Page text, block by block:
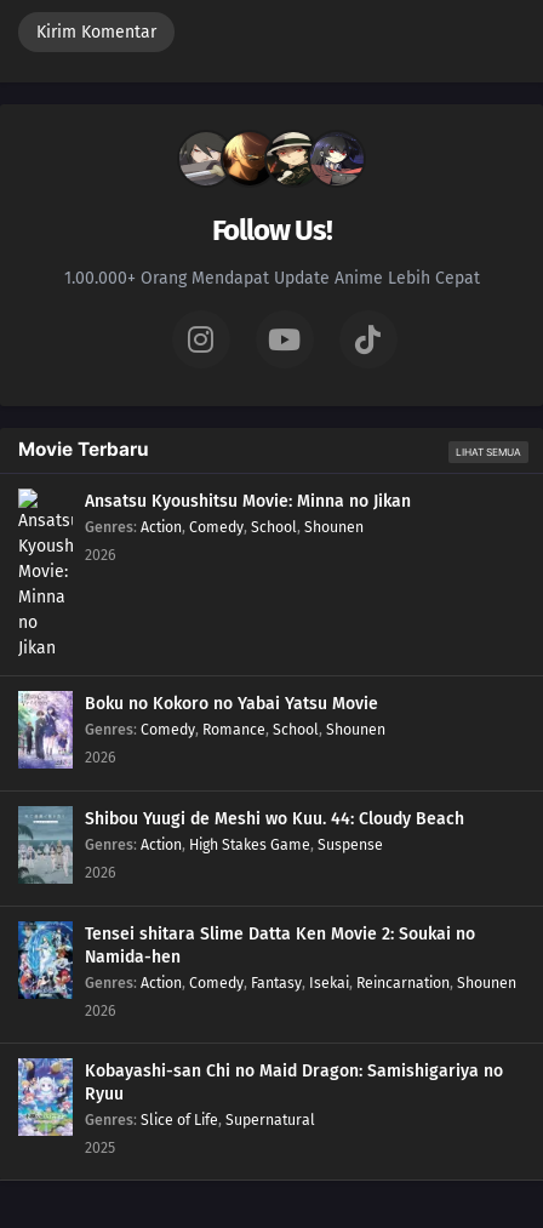
Follow Us!
1.00.000+ Orang Mendapat Update Anime Lebih Cepat
Movie Terbaru LIHAT SEMUA
Ansatsu Kyoushitsu Movie: Minna no Jikan
Genres: Action, Comedy, School, Shounen
2026
Boku no Kokoro no Yabai Yatsu Movie
Genres: Comedy, Romance, School, Shounen
2026
Shibou Yuugi de Meshi wo Kuu. 44: Cloudy Beach
Genres: Action, High Stakes Game, Suspense
2026
Tensei shitara Slime Datta Ken Movie 2: Soukai no
Namida-hen
Genres: Action, Comedy, Fantasy, Isekai, Reincarnation, Shounen
2026
Kobayashi-san Chi no Maid Dragon: Samishigariya no
Ryuu
Genres: Slice of Life, Supernatural
2025